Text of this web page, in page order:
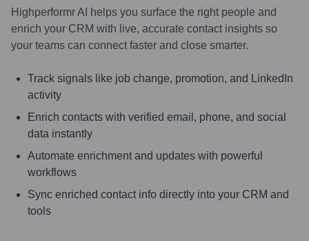
Highperformr AI helps you surface the right people and
enrich your CRM with live, accurate contact insights so
your teams can connect faster and close smarter.
Track signals like job change, promotion, and LinkedIn
activity
Enrich contacts with verified email, phone, and social
data instantly
Automate enrichment and updates with powerful
workflows
Sync enriched contact info directly into your CRM and
tools